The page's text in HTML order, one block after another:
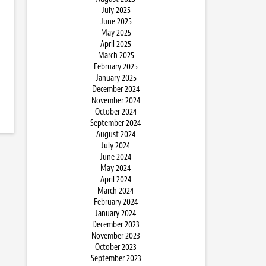
July 2025
June 2025
May 2025
April 2025
March 2025
February 2025
January 2025
December 2024
November 2024
October 2024
September 2024
August 2024
July 2024
June 2024
May 2024
April 2024
March 2024
February 2024
January 2024
December 2023
November 2023
October 2023
September 2023